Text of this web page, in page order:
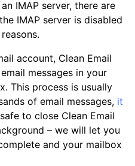
IMAP server, there are
IMAP server is disabled
account, Clean Email
messages in your
This process is usually
of email messages, it
to close Clean Email
– we will let you
and your mailbox